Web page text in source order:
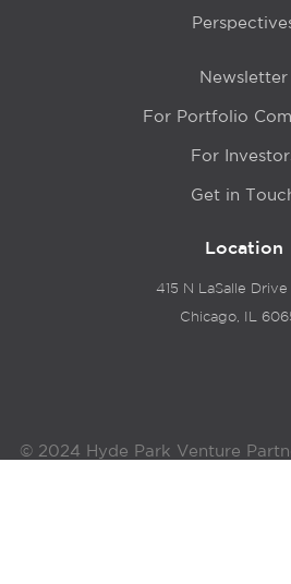
Newsletter
For Portfolio
For
Get in
Location
415 N LaSalle
Chicago, IL
© 2024 Hyde Park Venture